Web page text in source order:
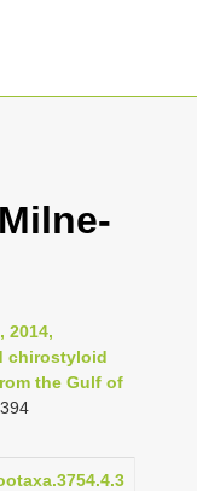
2014,
chirostyloid
the Gulf of